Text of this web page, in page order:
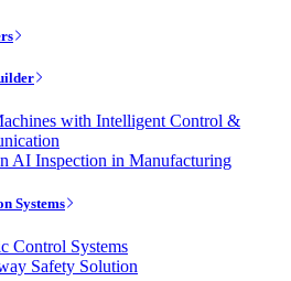
with Intelligent Control &
AI Inspection in Manufacturing
Systems
Control Systems
Safety Solution